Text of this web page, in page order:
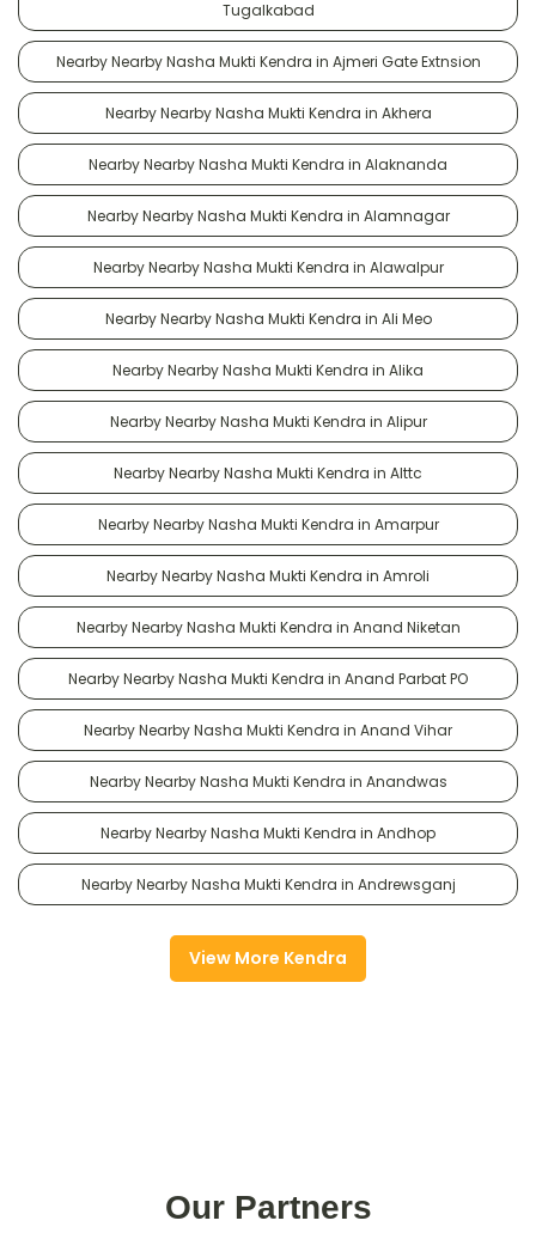
Tugalkabad
Nearby Nearby Nasha Mukti Kendra in Ajmeri Gate Extnsion
Nearby Nearby Nasha Mukti Kendra in Akhera
Nearby Nearby Nasha Mukti Kendra in Alaknanda
Nearby Nearby Nasha Mukti Kendra in Alamnagar
Nearby Nearby Nasha Mukti Kendra in Alawalpur
Nearby Nearby Nasha Mukti Kendra in Ali Meo
Nearby Nearby Nasha Mukti Kendra in Alika
Nearby Nearby Nasha Mukti Kendra in Alipur
Nearby Nearby Nasha Mukti Kendra in Alttc
Nearby Nearby Nasha Mukti Kendra in Amarpur
Nearby Nearby Nasha Mukti Kendra in Amroli
Nearby Nearby Nasha Mukti Kendra in Anand Niketan
Nearby Nearby Nasha Mukti Kendra in Anand Parbat PO
Nearby Nearby Nasha Mukti Kendra in Anand Vihar
Nearby Nearby Nasha Mukti Kendra in Anandwas
Nearby Nearby Nasha Mukti Kendra in Andhop
Nearby Nearby Nasha Mukti Kendra in Andrewsganj
View More Kendra
Our Partners